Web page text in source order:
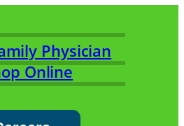
Physician
Online